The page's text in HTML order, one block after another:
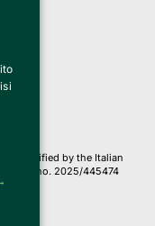
certified by the Italian
no. 2025/445474